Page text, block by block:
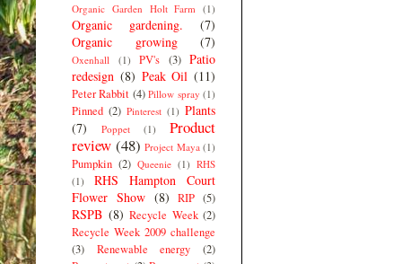
Organic Garden Holt Farm (1)
Organic gardening.
(7)
Organic growing
(7)
Oxenhall (1) PV's (3) Patio
redesign (8) Peak Oil (11)
Peter Rabbit (4) Pillow spray (1)
Pinned (2) Pinterest (1) Plants
(7)
Poppet (1)
Product
review (48) Project Maya (1)
Pumpkin (2) Queenie (1) RHS
(1)
RHS Hampton Court
Flower Show (8) RIP (5)
RSPB (8) Recycle Week (2)
Recycle Week 2009 challenge
(3)
Renewable energy
(2)